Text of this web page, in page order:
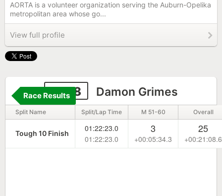
AORTA is a volunteer organization serving the Auburn-Opelika
metropolitan area whose go...
View full profile
1908 Damon Grimes
Race Results
Split Name Split/Lap Time M 51-60 Overall
Tough 10 Finish
01:22:23.0
01:22:23.0
3
+00:05:34.3
25
+00:21:08.6